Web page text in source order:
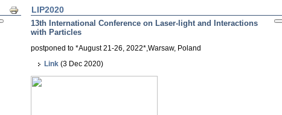
Print LIP2020
13th International Conference on Laser-light and Interactions
with Particles
postponed to *August 21-26, 2022*,Warsaw, Poland
Link(3 Dec 2020)